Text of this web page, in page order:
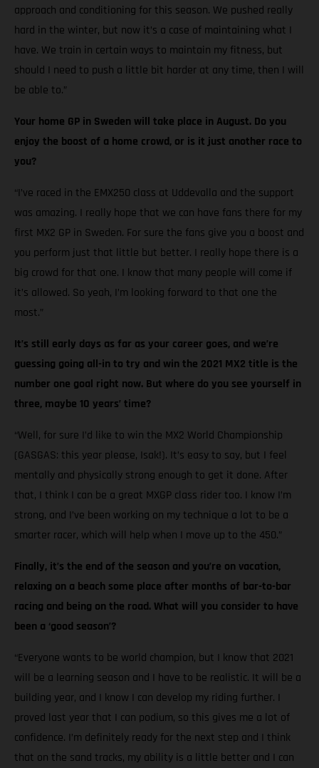
approach and conditioning for this season. We pushed really
hard in the winter, but now it’s a case of maintaining what I
have. We train in certain ways to maintain my fitness, but
should I need to push a little bit harder at any time, then I will
be able to.”
Your home GP in Sweden will take place in August. Do you
enjoy the boost of a home crowd, or is it just another race to
you?
“I’ve raced in the EMX250 class at Uddevalla and the support
was amazing. I really hope that we can have fans there for my
first MX2 GP in Sweden. For sure the fans give you a boost and
you perform just that little but better. I really hope there is a
big crowd for that one. I know that many people will come if
it’s allowed. So yeah, I’m looking forward to that one the
most.”
It’s still early days as far as your career goes, and we’re
guessing going all-in to try and win the 2021 MX2 title is the
number one goal right now. But where do you see yourself in
three, maybe 10 years’ time?
“Well, for sure I’d like to win the MX2 World Championship
(GASGAS: this year please, Isak!). It’s easy to say, but I feel
mentally and physically strong enough to get it done. After
that, I think I can be a great MXGP class rider too. I know I’m
strong, and I’ve been working on my technique a lot to be a
smarter racer, which will help when I move up to the 450.”
Finally, it’s the end of the season and you’re on vacation,
relaxing on a beach some place after months of bar-to-bar
racing and being on the road. What will you consider to have
been a ‘good season’?
“Everyone wants to be world champion, but I know that 2021
will be a learning season and I have to be realistic. It will be a
building year, and I know I can develop my riding further. I
proved last year that I can podium, so this gives me a lot of
confidence. I’m definitely ready for the next step and I think
that on the sand tracks, my ability is a little better and I can